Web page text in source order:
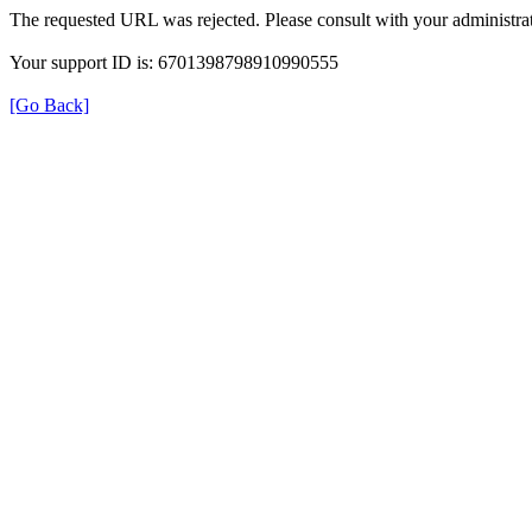
The requested URL was rejected. Please consult with your
Your support ID is: 6701398798910990555
[Go Back]